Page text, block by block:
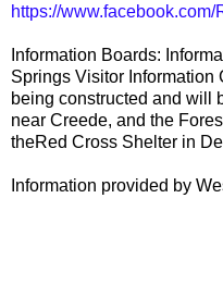
https://
Information Boards:
Springs Visitor Information
being constructed and will
near Creede, and the
theRed Cross Shelter in
Information provided by